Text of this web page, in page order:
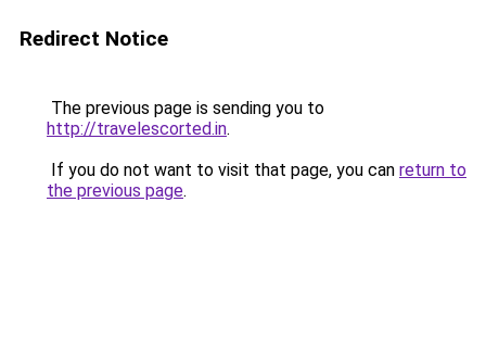
Redirect Notice
The previous page is sending you to
http://travelescorted.in.
If you do not want to visit that page, you can return to
the previous page.